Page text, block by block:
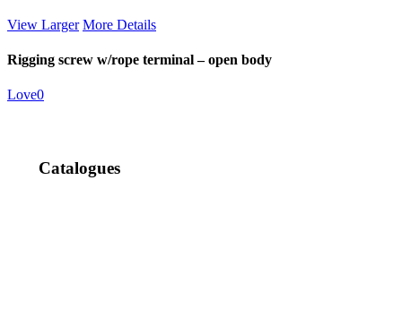
View Larger More Details
Rigging screw w/rope terminal – open body
Love0
Catalogues